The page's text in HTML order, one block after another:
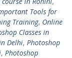
Tools for
Training, Online
Classes in
Delhi, Photoshop
, Photoshop